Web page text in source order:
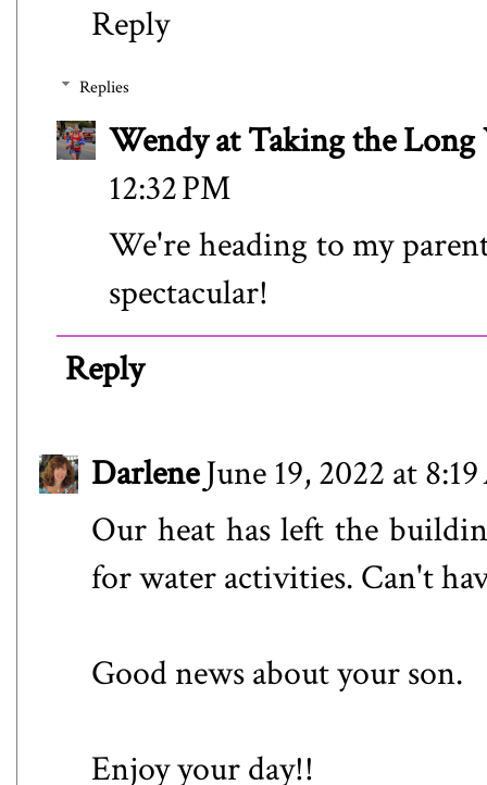
Reply
Replies
Wendy at Taking the Long
12:32 PM
We're heading to my
spectacular!
Reply
DarleneJune 19, 2022 at
Our heat has left the
for water activities. Can't
Good news about your son.
Enjoy your day!!